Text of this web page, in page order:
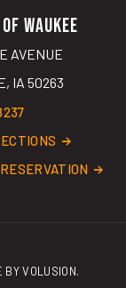
WAUKEE
AVENUE
IA 50263
BYVOLUSION.